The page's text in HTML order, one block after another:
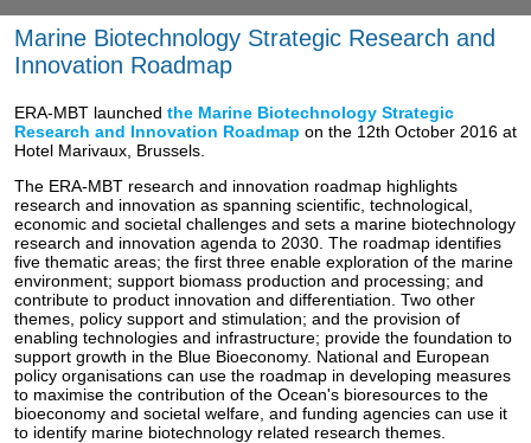
Marine Biotechnology Strategic Research and
Innovation Roadmap
ERA-MBT launchedthe Marine Biotechnology Strategic
Research and Innovation Roadmap on the 12th October 2016 at
Hotel Marivaux, Brussels.
The ERA-MBT research and innovation roadmap highlights
research and innovation as spanning scientific, technological,
economic and societal challenges and sets a marine biotechnology
research and innovation agenda to 2030. The roadmap identifies
five thematic areas; the first three enable exploration of the marine
environment; support biomass production and processing; and
contribute to product innovation and differentiation. Two other
themes, policy support and stimulation; and the provision of
enabling technologies and infrastructure; provide the foundation to
support growth in the Blue Bioeconomy. National and European
policy organisations can use the roadmap in developing measures
to maximise the contribution of the Ocean's bioresources to the
bioeconomy and societal welfare, and funding agencies can use it
to identify marine biotechnology related research themes.